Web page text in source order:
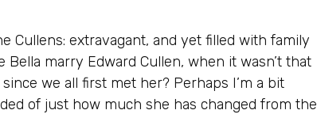
Cullens: extravagant, and yet filled with family
marry Edward Cullen, when it wasn’t that
we all first met her? Perhaps I’m a bit
of just how much she has changed from the